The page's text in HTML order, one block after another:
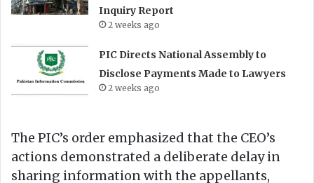
Inquiry Report
2 weeks ago
PIC Directs National Assembly to
Disclose Payments Made to Lawyers
2 weeks ago
The PIC’s order emphasized that the CEO’s
actions demonstrated a deliberate delay in
sharing information with the appellants,